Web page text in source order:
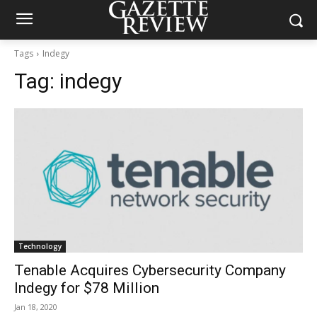
Tags Indegy
Tag: indegy
Technology
Tenable Acquires Cybersecurity Company
Indegy for $78 Million
Jan 18, 2020